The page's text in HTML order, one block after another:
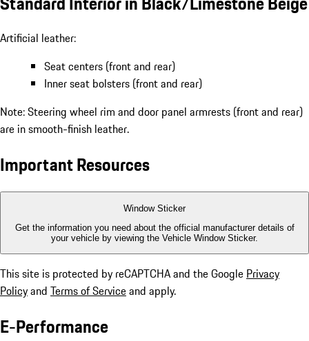
Artificial leather:
Seat centers (front and rear)
Inner seat bolsters (front and rear)
Note: Steering wheel rim and door panel armrests (front and rear)
are in smooth-finish leather.
Important Resources
Window Sticker
Get the information you need about the official manufacturer details of
your vehicle by viewing the Vehicle Window Sticker.
This site is protected by reCAPTCHA and the Google Privacy
Policyand Terms of Serviceand apply.
E-Performance